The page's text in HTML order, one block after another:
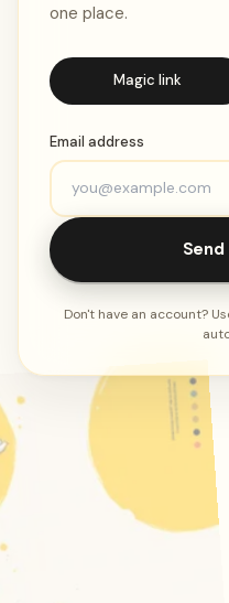
one place.
Magic link
Email address
Don't have an account?